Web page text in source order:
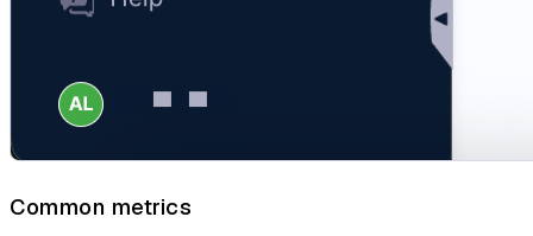
Common metrics